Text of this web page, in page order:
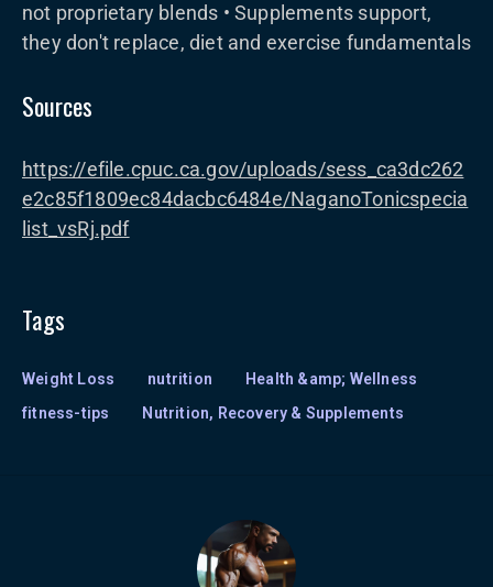
not proprietary blends • Supplements support,
they don't replace, diet and exercise fundamentals
Sources
https://efile.cpuc.ca.gov/uploads/sess_ca3dc262
e2c85f1809ec84dacbc6484e/NaganoTonicspecia
list_vsRj.pdf
Tags
Weight Loss nutrition
Health &amp; Wellness
fitness-tips
Nutrition, Recovery & Supplements